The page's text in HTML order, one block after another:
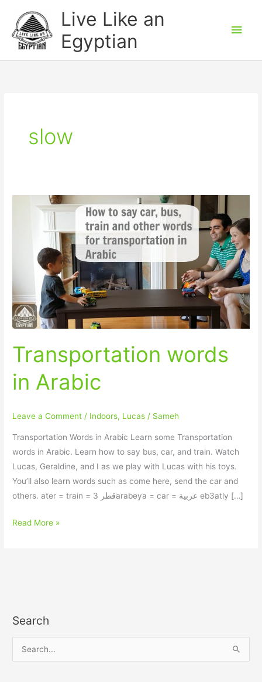
content
Live Like an
Egyptian
slow
Transportation words
in Arabic
Leave a Comment / Indoors, Lucas / Sameh
Transportation Words in Arabic Learn some Transportation
words in Arabic. Learn how to say bus, car, and train. Watch
Lucas, Geraldine, and I as we play with Lucas with his toys.
You’ll also learn words such as come here, send the car and
others. ater = train = قطر 3arabeya = car = عربية eb3atly […]
Transportation
Read More »
Search